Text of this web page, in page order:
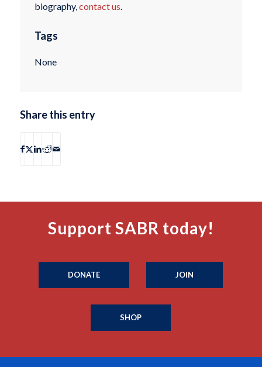
biography,contact us.
Tags
None
Share this entry
Support SABR today!
DONATE JOIN
SHOP